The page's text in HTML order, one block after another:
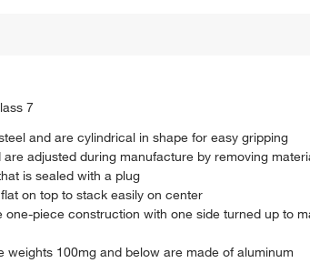
7
and are cylindrical in shape for easy gripping
adjusted during manufacture by removing
is sealed with a plug
on top to stack easily on center
piece construction with one side turned up to
100mg and below are made of aluminum